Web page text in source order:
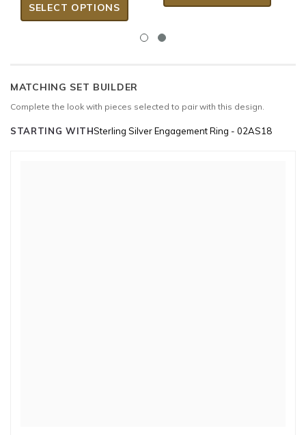
SELECT OPTIONS
MATCHING SET BUILDER
Complete the look with pieces selected to pair with this design.
STARTING WITHSterling Silver Engagement Ring - 02AS18